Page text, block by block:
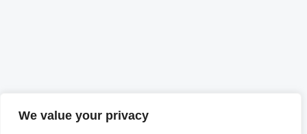
We value your privacy